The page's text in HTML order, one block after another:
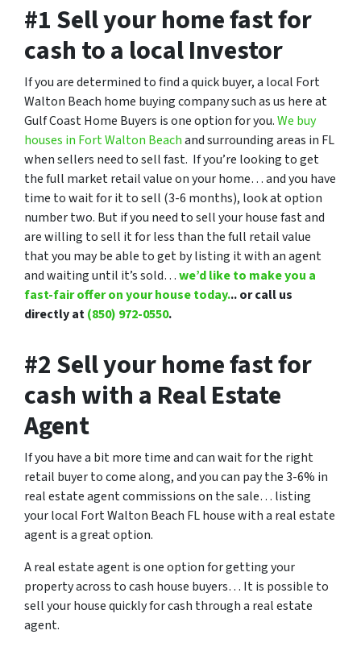
#1 Sell your home fast for
cash to a local Investor
If you are determined to find a quick buyer, a local Fort
Walton Beach home buying company such as us here at
Gulf Coast Home Buyers is one option for you.We buy
houses in Fort Walton Beachand surrounding areas in FL
when sellers need to sell fast. If you’re looking to get
the full market retail value on your home… and you have
time to wait for it to sell (3-6 months), look at option
number two. But if you need to sell your house fast and
are willing to sell it for less than the full retail value
that you may be able to get by listing it with an agent
and waiting until it’s sold…we’d like to make you a
fast-fair offer on your house today... or call us
directly at(850) 972-0550.
#2 Sell your home fast for
cash with a Real Estate
Agent
If you have a bit more time and can wait for the right
retail buyer to come along, and you can pay the 3-6% in
real estate agent commissions on the sale… listing
your local Fort Walton Beach FL house with a real estate
agent is a great option.
A real estate agent is one option for getting your
property across to cash house buyers… It is possible to
sell your house quickly for cash through a real estate
agent.